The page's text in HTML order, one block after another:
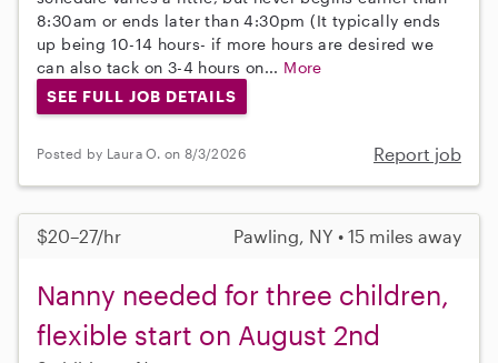
8:30am or ends later than 4:30pm (It typically ends
up being 10-14 hours- if more hours are desired we
can also tack on 3-4 hours on... More
SEE FULL JOB DETAILS
Posted by Laura O. on 8/3/2026 Report job
$20–27/hr Pawling, NY • 15 miles away
Nanny needed for three children,
flexible start on August 2nd